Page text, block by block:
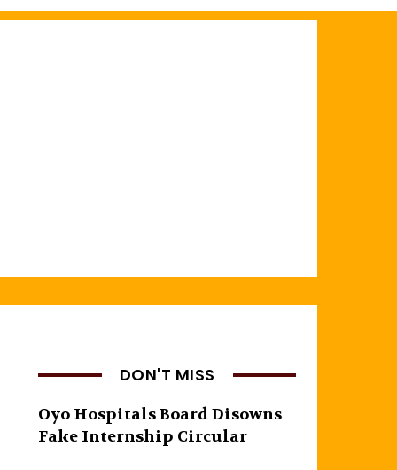
DON'T MISS
Oyo Hospitals Board Disowns
Fake Internship Circular